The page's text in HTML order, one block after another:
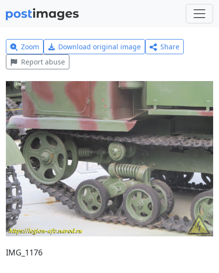
Zoom Download original image
Share
Report abuse
IMG_1176